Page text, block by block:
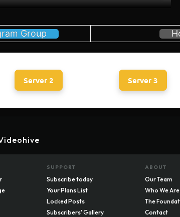
Group
Server 2 Server 3
SUPPORT
Subscribe today
Your Plans List
Locked Posts
Subscribers' Gallery
ABOUT
Our Team
Who We Are
The
Contact